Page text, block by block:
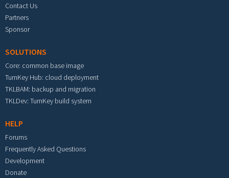
Contact Us
Partners
Sponsor
SOLUTIONS
Core: common base image
TurnKey Hub: cloud deployment
TKLBAM: backup and migration
TKLDev: TurnKey build system
HELP
Forums
Frequently Asked Questions
Development
Donate